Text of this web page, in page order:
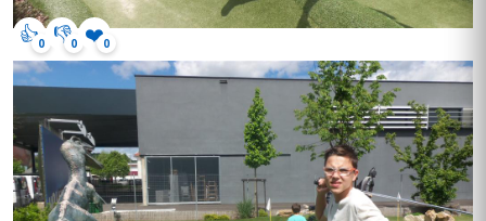
👍0 👎0 ❤️0